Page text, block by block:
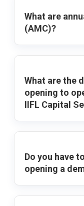
What are
(AMC)?
What are the
opening to
IIFL Capital
Do you have
opening a